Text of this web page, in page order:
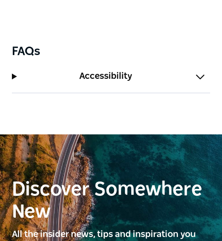
FAQs
Accessibility
Discover Somewhere
New
All the insider news, tips and inspiration you